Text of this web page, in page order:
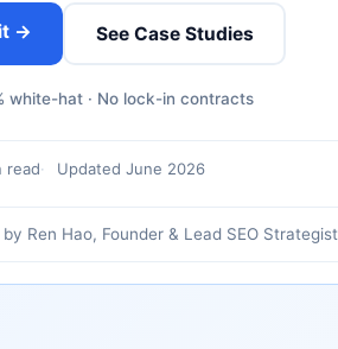
→ See Case Studies
white-hat · No lock-in contracts
read Updated June 2026
Ren Hao, Founder & Lead SEO Strategist